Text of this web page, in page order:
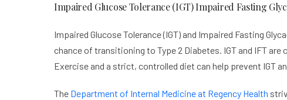
Impaired Glucose Tolerance (IGT) Impaired Fasting
Impaired Glucose Tolerance (IGT) and Impaired Fasting
chance of transitioning to Type 2 Diabetes. IGT and IFT
Exercise and a strict, controlled diet can help prevent IGT
The Department of Internal Medicine at Regency Health